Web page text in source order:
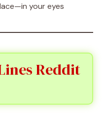
your eyes
Reddit